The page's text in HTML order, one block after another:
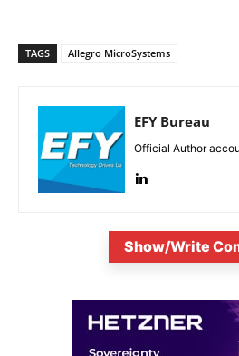
TAGS Allegro MicroSystems
EFY Bureau
Official Author
Show/Write